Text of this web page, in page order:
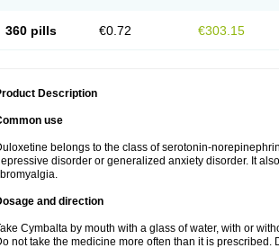
360 pills €0.72 €303.15
Description
use
belongs to the class of serotonin-
disorder or generalized anxiety disorder. It
and direction
Cymbalta by mouth with a glass of water, with or
not take the medicine more often than it is